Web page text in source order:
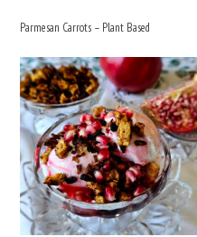
Parmesan Carrots – Plant Based